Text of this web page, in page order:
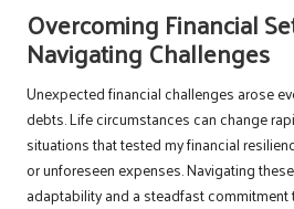
Overcoming Financial
Navigating Challenges
Unexpected financial challenges arose
debts. Life circumstances can change
situations that tested my financial
or unforeseen expenses. Navigating
adaptability and a steadfast